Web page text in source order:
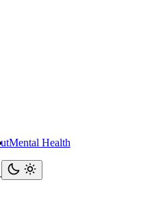
Mental Health